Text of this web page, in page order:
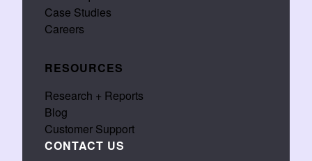
Case Studies
Careers
RESOURCES
Research + Reports
Blog
Customer Support
CONTACT US